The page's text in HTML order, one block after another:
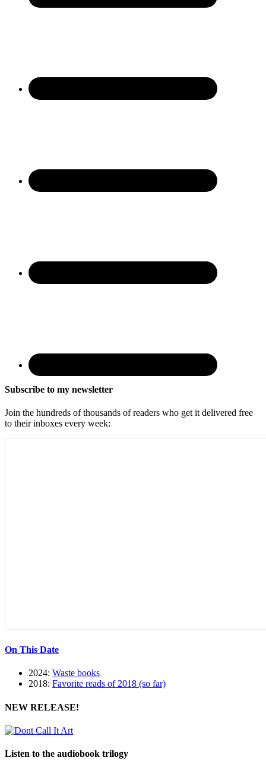
Subscribe to my newsletter
Join the hundreds of thousands of readers who get it delivered free
to their inboxes every week:
On This Date
2024: Waste books
2018: Favorite reads of 2018 (so far)
NEW RELEASE!
Listen to the audiobook trilogy